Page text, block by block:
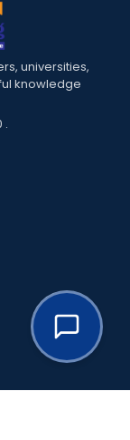
universities,
knowledge
.